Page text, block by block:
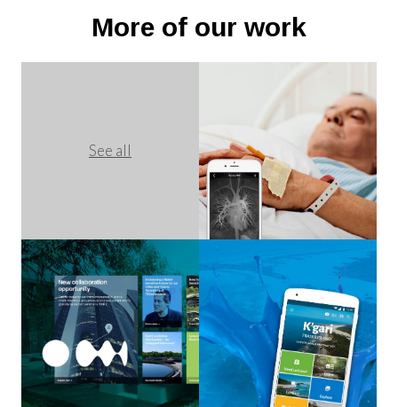
More of our work
See all